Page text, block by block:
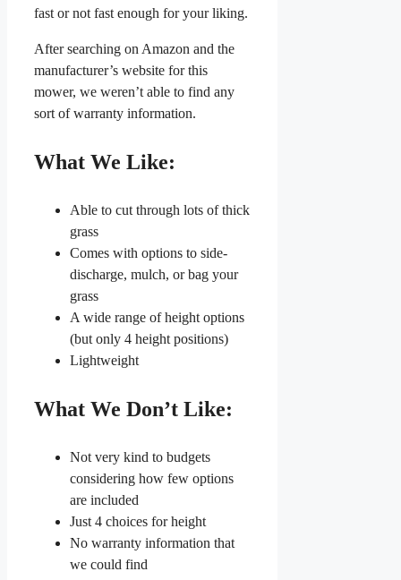
fast or not fast enough for your liking.
After searching on Amazon and the
manufacturer’s website for this
mower, we weren’t able to find any
sort of warranty information.
What We Like:
Able to cut through lots of thick
grass
Comes with options to side-
discharge, mulch, or bag your
grass
A wide range of height options
(but only 4 height positions)
Lightweight
What We Don’t Like:
Not very kind to budgets
considering how few options
are included
Just 4 choices for height
No warranty information that
we could find